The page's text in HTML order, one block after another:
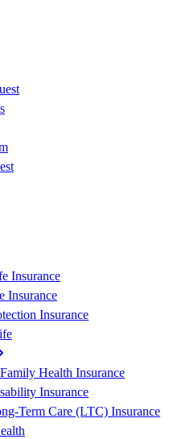
Insurance
Insurance
Insurance
Health Insurance
Insurance
Term Care (LTC) Insurance